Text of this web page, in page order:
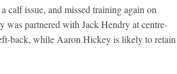
calf issue, and missed training again on
was partnered with Jack Hendry at centre-
back, while Aaron Hickey is likely to retain